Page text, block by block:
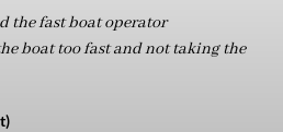
the fast boat operator
boat too fast and not taking the